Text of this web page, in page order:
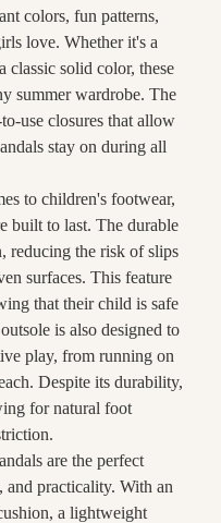
colors, fun patterns,
love. Whether it's a
classic solid color, these
summer wardrobe. The
use closures that allow
stay on during all
to children's footwear,
built to last. The durable
reducing the risk of slips
surfaces. This feature
that their child is safe
is also designed to
play, from running on
Despite its durability,
for natural foot
are the perfect
and practicality. With an
a lightweight